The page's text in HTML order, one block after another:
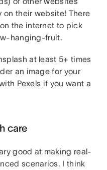
on their website! There
the internet to pick
hanging-fruit.
at least 5+ times
an image for your
Pexels if you want a
care
good at making real-
scenarios. I think